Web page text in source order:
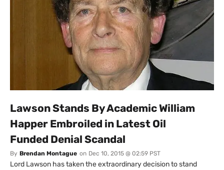
Lawson Stands By Academic William
Happer Embroiled in Latest Oil
Funded Denial Scandal
By Brendan Montague on Dec 10, 2015 @ 02:59 PST
Lord Lawson has taken the extraordinary decision to stand